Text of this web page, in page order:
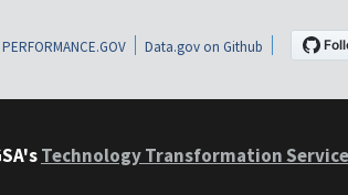
PERFORMANCE.GOV Data.gov on Github
Technology Transformation